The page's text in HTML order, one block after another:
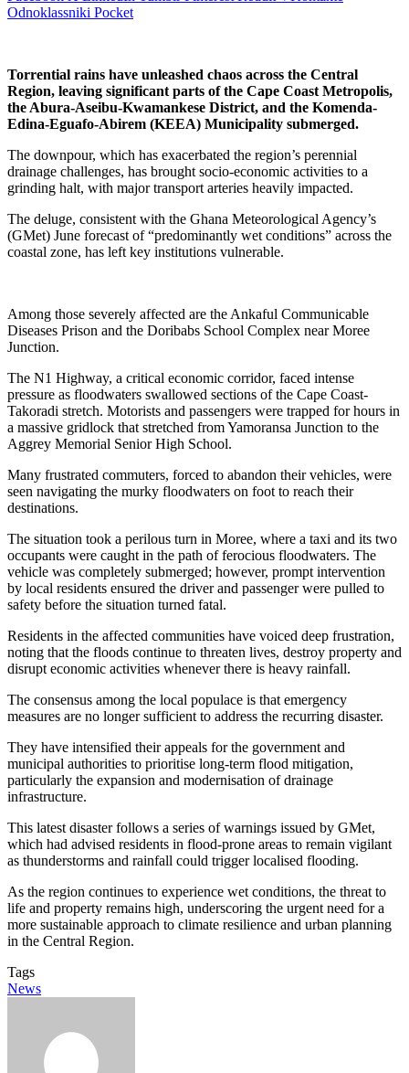
Odnoklassniki Pocket
Torrential rains have unleashed chaos across the Central
Region, leaving significant parts of the Cape Coast Metropolis,
the Abura-Aseibu-Kwamankese District, and the Komenda-
Edina-Eguafo-Abirem (KEEA) Municipality submerged.
The downpour, which has exacerbated the region’s perennial
drainage challenges, has brought socio-economic activities to a
grinding halt, with major transport arteries heavily impacted.
The deluge, consistent with the Ghana Meteorological Agency’s
(GMet) June forecast of “predominantly wet conditions” across the
coastal zone, has left key institutions vulnerable.
Among those severely affected are the Ankaful Communicable
Diseases Prison and the Doribabs School Complex near Moree
Junction.
The N1 Highway, a critical economic corridor, faced intense
pressure as floodwaters swallowed sections of the Cape Coast-
Takoradi stretch. Motorists and passengers were trapped for hours in
a massive gridlock that stretched from Yamoransa Junction to the
Aggrey Memorial Senior High School.
Many frustrated commuters, forced to abandon their vehicles, were
seen navigating the murky floodwaters on foot to reach their
destinations.
The situation took a perilous turn in Moree, where a taxi and its two
occupants were caught in the path of ferocious floodwaters. The
vehicle was completely submerged; however, prompt intervention
by local residents ensured the driver and passenger were pulled to
safety before the situation turned fatal.
Residents in the affected communities have voiced deep frustration,
noting that the floods continue to threaten lives, destroy property and
disrupt economic activities whenever there is heavy rainfall.
The consensus among the local populace is that emergency
measures are no longer sufficient to address the recurring disaster.
They have intensified their appeals for the government and
municipal authorities to prioritise long-term flood mitigation,
particularly the expansion and modernisation of drainage
infrastructure.
This latest disaster follows a series of warnings issued by GMet,
which had advised residents in flood-prone areas to remain vigilant
as thunderstorms and rainfall could trigger localised flooding.
As the region continues to experience wet conditions, the threat to
life and property remains high, underscoring the urgent need for a
more sustainable approach to climate resilience and urban planning
in the Central Region.
Tags
News